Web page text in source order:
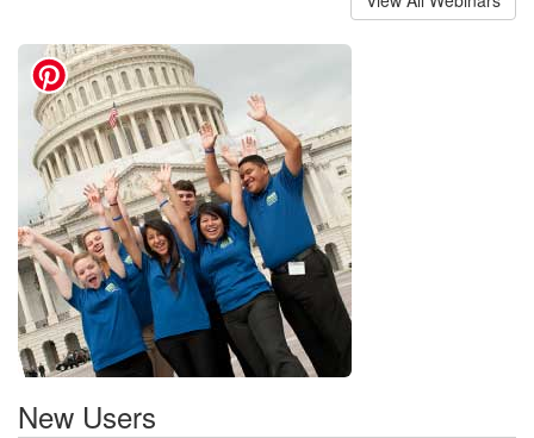
New Users